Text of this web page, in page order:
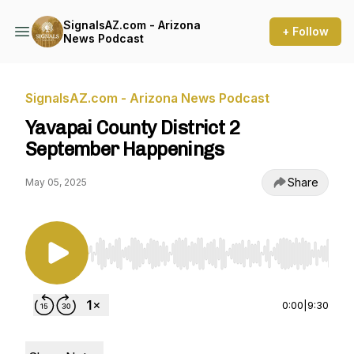
SignalsAZ.com - Arizona
News Podcast
+ Follow
SignalsAZ.com - Arizona News Podcast
Yavapai County District 2
September Happenings
May 05, 2025 Share
Use Left/Right to seek, Home/End to jump to
0:00 9:30